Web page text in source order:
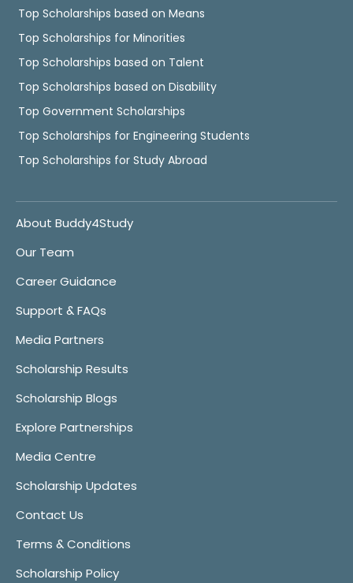
Top Scholarships based on Means
Top Scholarships for Minorities
Top Scholarships based on Talent
Top Scholarships based on Disability
Top Government Scholarships
Top Scholarships for Engineering Students
Top Scholarships for Study Abroad
About Buddy4Study
Our Team
Career Guidance
Support & FAQs
Media Partners
Scholarship Results
Scholarship Blogs
Explore Partnerships
Media Centre
Scholarship Updates
Contact Us
Terms & Conditions
Scholarship Policy